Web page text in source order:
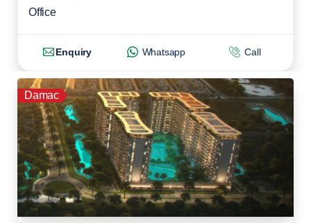
Office
Enquiry Whatsapp Call
Damac